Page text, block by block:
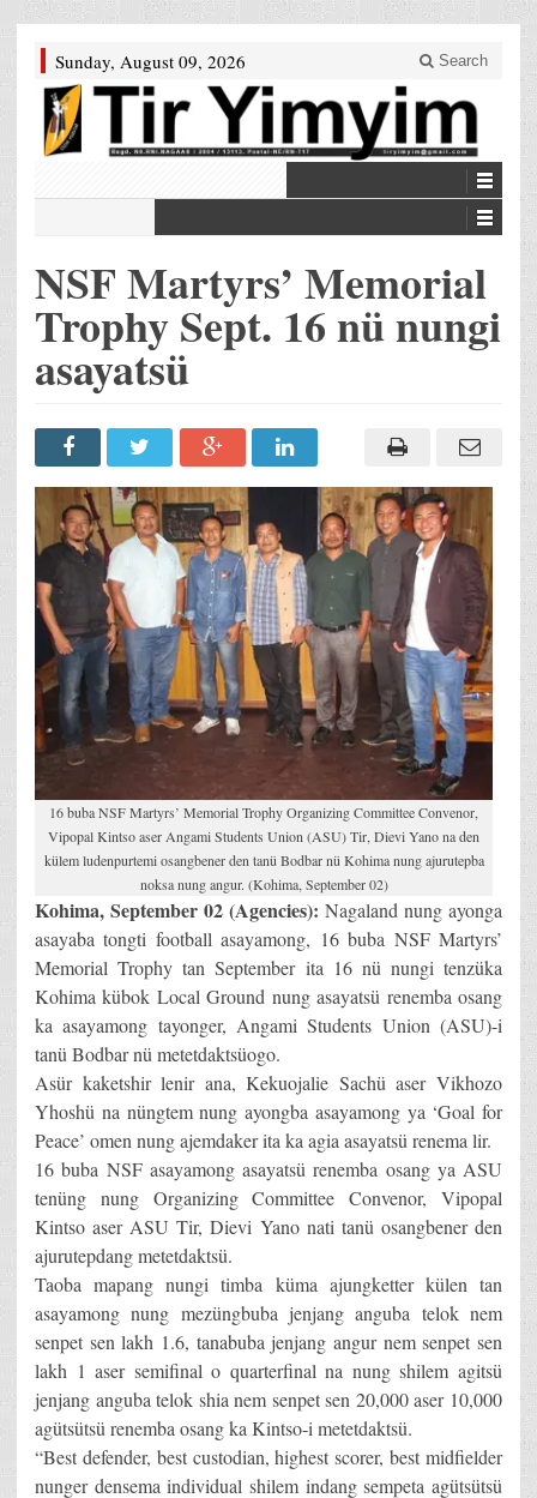
Sunday, August 09, 2026 Search
NSF Martyrs’ Memorial
Trophy Sept. 16 nü nungi
asayatsü
16 buba NSF Martyrs’ Memorial Trophy Organizing Committee Convenor,
Vipopal Kintso aser Angami Students Union (ASU) Tir, Dievi Yano na den
külem ludenpurtemi osangbener den tanü Bodbar nü Kohima nung ajurutepba
noksa nung angur. (Kohima, September 02)
Kohima, September 02 (Agencies): Nagaland nung ayonga
asayaba tongti football asayamong, 16 buba NSF Martyrs’
Memorial Trophy tan September ita 16 nü nungi tenzüka
Kohima kübok Local Ground nung asayatsü renemba osang
ka asayamong tayonger, Angami Students Union (ASU)-i
tanü Bodbar nü metetdaktsüogo.
Asür kaketshir lenir ana, Kekuojalie Sachü aser Vikhozo
Yhoshü na nüngtem nung ayongba asayamong ya ‘Goal for
Peace’ omen nung ajemdaker ita ka agia asayatsü renema lir.
16 buba NSF asayamong asayatsü renemba osang ya ASU
tenüng nung Organizing Committee Convenor, Vipopal
Kintso aser ASU Tir, Dievi Yano nati tanü osangbener den
ajurutepdang metetdaktsü.
Taoba mapang nungi timba küma ajungketter külen tan
asayamong nung mezüngbuba jenjang anguba telok nem
senpet sen lakh 1.6, tanabuba jenjang angur nem senpet sen
lakh 1 aser semifinal o quarterfinal na nung shilem agitsü
jenjang anguba telok shia nem senpet sen 20,000 aser 10,000
agütsütsü renemba osang ka Kintso-i metetdaktsü.
“Best defender, best custodian, highest scorer, best midfielder
nunger densema individual shilem indang sempeta agütsütsü